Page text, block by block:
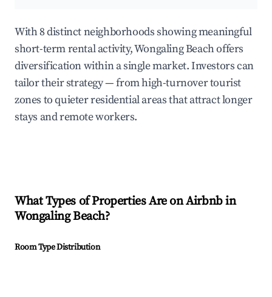
With 8 distinct neighborhoods showing meaningful
short-term rental activity, Wongaling Beach offers
diversification within a single market. Investors can
tailor their strategy — from high-turnover tourist
zones to quieter residential areas that attract longer
stays and remote workers.
What Types of Properties Are on Airbnb in
Wongaling Beach?
Room Type Distribution